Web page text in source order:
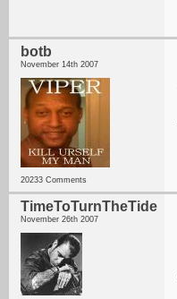
botb
November 14th 2007
20233 Comments
TimeToTurnTheTide
November 26th 2007